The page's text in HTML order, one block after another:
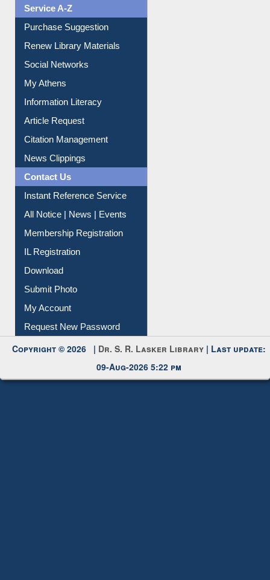
Service A-Z
Purchase Suggestion
Renew Library Materials
Social Networks
My Athens
Information Literacy
Article Request
Citation Management
News Clippings
Contact Us
Instant Reference Service
All Notice | News | Events
Membership Registration
IL Registration
Download
Submit Photo
My Account
Request New Password
Copyright © 2026 | Dr. S. R. Lasker Library | Last update:
09-Aug-2026 5:22 pm